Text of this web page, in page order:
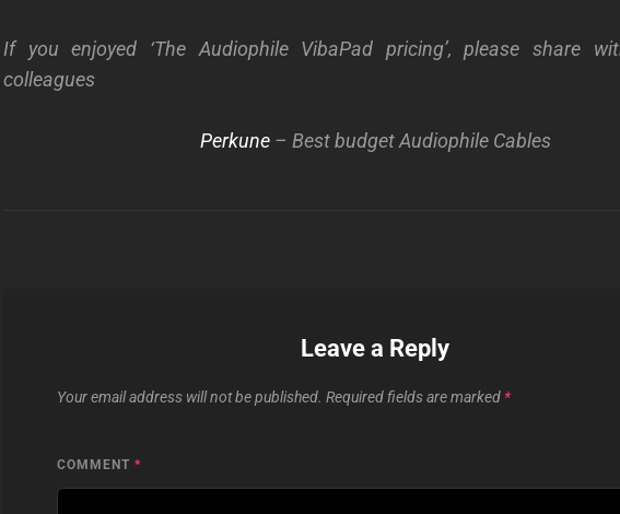
If you enjoyed ‘The Audiophile VibaPad pricing’, please share
colleagues
Perkune– Best budget Audiophile Cables
Leave a Reply
Your email address will not be published. Required fields are marked *
COMMENT *